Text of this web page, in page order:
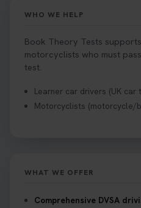
2 weeks ago
Looking to book your
might fail? 😐 Book your
2 weeks ago
https://t.co/mKWLfVoEtw
WHO WE HELP
Book Theory Tests
motorcyclists who must
test.
Learner car drivers (UK car
Motorcyclists (motorcycle/
WHAT WE OFFER
Comprehensive DVSA